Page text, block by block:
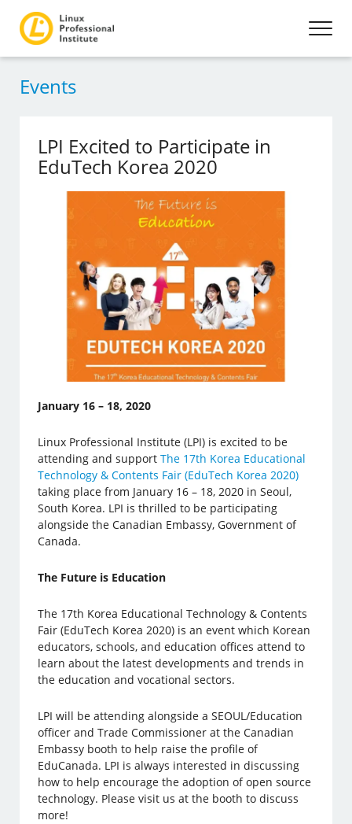
Events
LPI Excited to Participate in
EduTech Korea 2020
January 16 – 18, 2020
Linux Professional Institute (LPI) is excited to be
attending and supportThe 17th Korea Educational
Technology & Contents Fair (EduTech Korea 2020)
taking place from January 16 – 18, 2020 in Seoul,
South Korea. LPI is thrilled to be participating
alongside the Canadian Embassy, Government of
Canada.
The Future is Education
The 17th Korea Educational Technology & Contents
Fair (EduTech Korea 2020) is an event which Korean
educators, schools, and education offices attend to
learn about the latest developments and trends in
the education and vocational sectors.
LPI will be attending alongside a SEOUL/Education
officer and Trade Commissioner at the Canadian
Embassy booth to help raise the profile of
EduCanada. LPI is always interested in discussing
how to help encourage the adoption of open source
technology. Please visit us at the booth to discuss
more!